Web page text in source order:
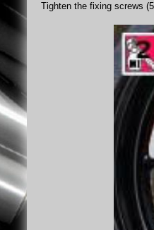
Tighten the fixing screws